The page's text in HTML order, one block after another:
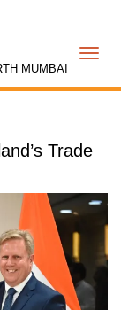
MUMBAI
Trade